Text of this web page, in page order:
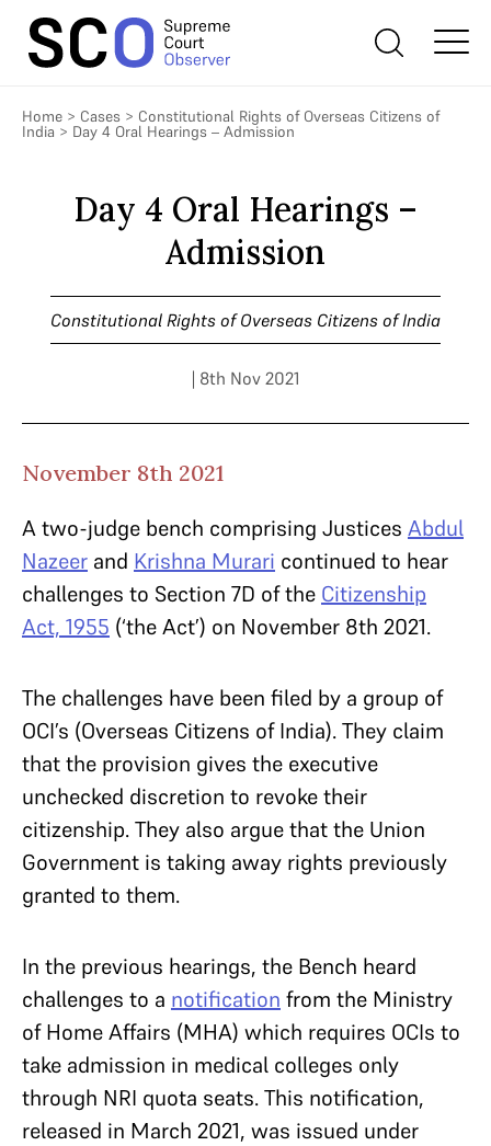
Home > Cases > Constitutional Rights of Overseas Citizens of
India > Day 4 Oral Hearings – Admission
Day 4 Oral Hearings –
Admission
Constitutional Rights of Overseas Citizens of India
| 8th Nov 2021
November 8th 2021
A two-judge bench comprising Justices Abdul
Nazeer and Krishna Murari continued to hear
challenges to Section 7D of the Citizenship
Act, 1955 (‘the Act’) on November 8th 2021.
The challenges have been filed by a group of
OCI’s (Overseas Citizens of India). They claim
that the provision gives the executive
unchecked discretion to revoke their
citizenship. They also argue that the Union
Government is taking away rights previously
granted to them.
In the previous hearings, the Bench heard
challenges to a notification from the Ministry
of Home Affairs (MHA) which requires OCIs to
take admission in medical colleges only
through NRI quota seats. This notification,
released in March 2021, was issued under